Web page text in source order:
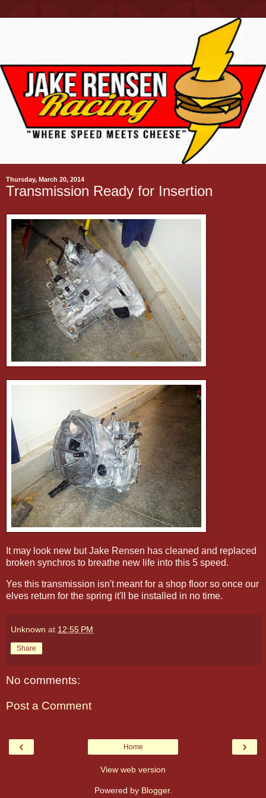
Thursday, March 20, 2014
Transmission Ready for Insertion
It may look new but Jake Rensen has cleaned and replaced
broken synchros to breathe new life into this 5 speed.
Yes this transmission isn't meant for a shop floor so once our
elves return for the spring it'll be installed in no time.
Unknown at 12:55 PM
Share
No comments:
Post a Comment
‹ ›
Home
View web version
Powered by Blogger.